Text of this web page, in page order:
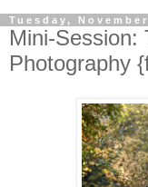
Tuesday,
Mini-Session:
Photography